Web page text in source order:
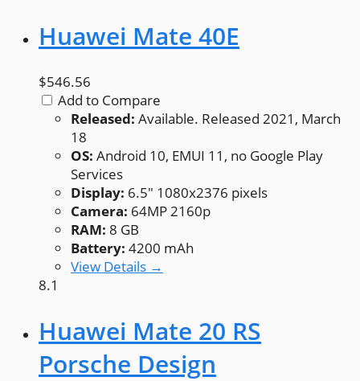
Huawei Mate 40E
$546.56
Add to Compare
Released: Available. Released 2021, March
18
OS: Android 10, EMUI 11, no Google Play
Services
Display: 6.5" 1080x2376 pixels
Camera: 64MP 2160p
RAM: 8 GB
Battery: 4200 mAh
View Details →
8.1
Huawei Mate 20 RS
Porsche Design